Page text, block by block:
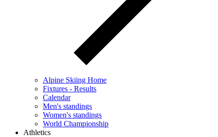
Alpine Skiing Home
Fixtures - Results
Calendar
Men's standings
Women's standings
World Championship
Athletics